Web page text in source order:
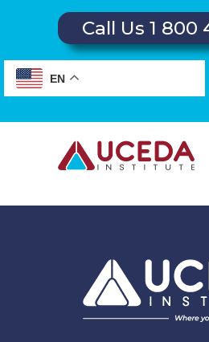
Call Us 1 800
EN